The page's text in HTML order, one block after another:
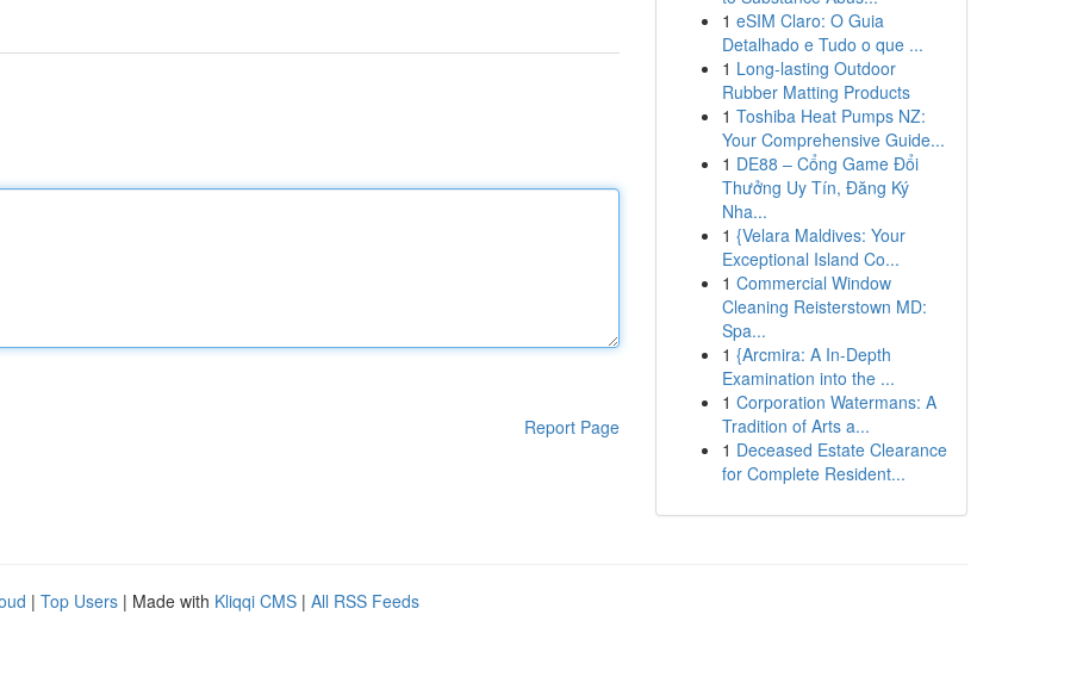
Report Page
1 eSIM Claro: O Guia
Detalhado e Tudo o que ...
1 Long-lasting Outdoor
Rubber Matting Products
1 Toshiba Heat Pumps NZ:
Your Comprehensive Guide...
1 DE88 – Cổng Game Đổi
Thưởng Uy Tín, Đăng Ký
Nha...
1 {Velara Maldives: Your
Exceptional Island Co...
1 Commercial Window
Cleaning Reisterstown MD:
Spa...
1 {Arcmira: A In-Depth
Examination into the ...
1 Corporation Watermans: A
Tradition of Arts a...
1 Deceased Estate Clearance
for Complete Resident...
| Top Users | Made with Kliqqi CMS | All RSS Feeds